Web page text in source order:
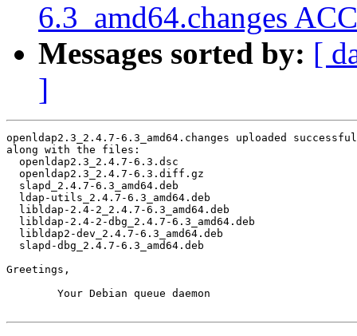
6.3_amd64.changes
Messages sorted by: [
]
openldap2.3_2.4.7-6.3_amd64.changes uploaded
along with the files:
  openldap2.3_2.4.7-6.3.dsc
  openldap2.3_2.4.7-6.3.diff.gz
  slapd_2.4.7-6.3_amd64.deb
  ldap-utils_2.4.7-6.3_amd64.deb
  libldap-2.4-2_2.4.7-6.3_amd64.deb
  libldap-2.4-2-dbg_2.4.7-6.3_amd64.deb
  libldap2-dev_2.4.7-6.3_amd64.deb
  slapd-dbg_2.4.7-6.3_amd64.deb
Greetings,